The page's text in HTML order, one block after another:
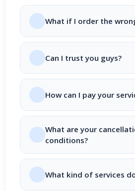
What if I order the
Can I trust you guys?
How can I pay your
What are your
conditions?
What kind of services